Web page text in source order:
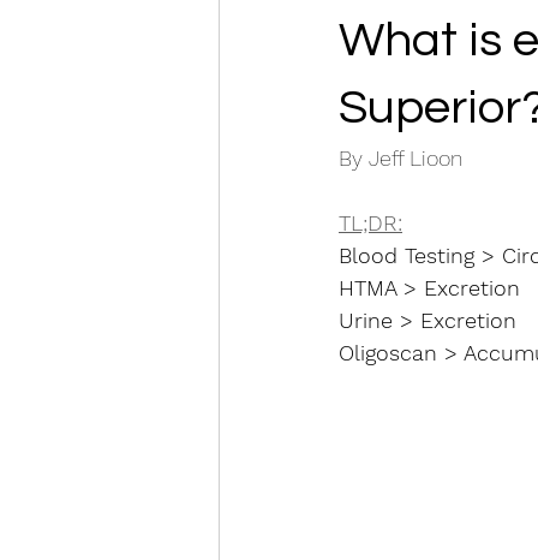
What is
By Jeff Lioon
TL;DR:
Blood Testing >
HTMA > Excretion
Urine > Excretion
Oligoscan >